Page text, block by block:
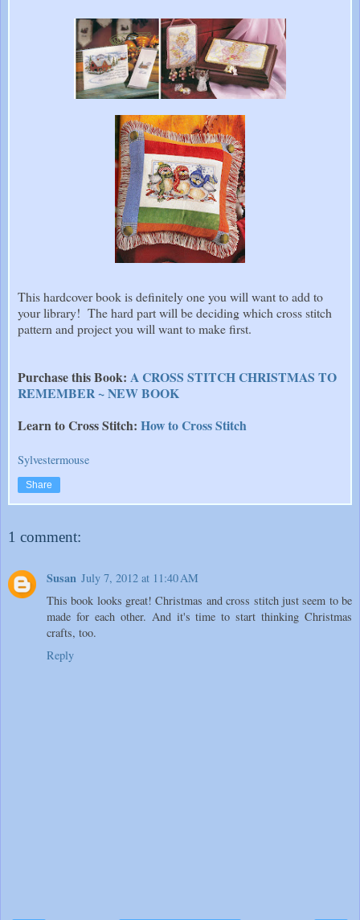
This hardcover book is definitely one you will want to add to
your library! The hard part will be deciding which cross stitch
pattern and project you will want to make first.
Purchase this Book: A CROSS STITCH CHRISTMAS TO
REMEMBER ~ NEW BOOK
Learn to Cross Stitch: How to Cross Stitch
Sylvestermouse
Share
1 comment:
Susan July 7, 2012 at 11:40 AM
This book looks great! Christmas and cross stitch just seem to be
made for each other. And it's time to start thinking Christmas
crafts, too.
Reply